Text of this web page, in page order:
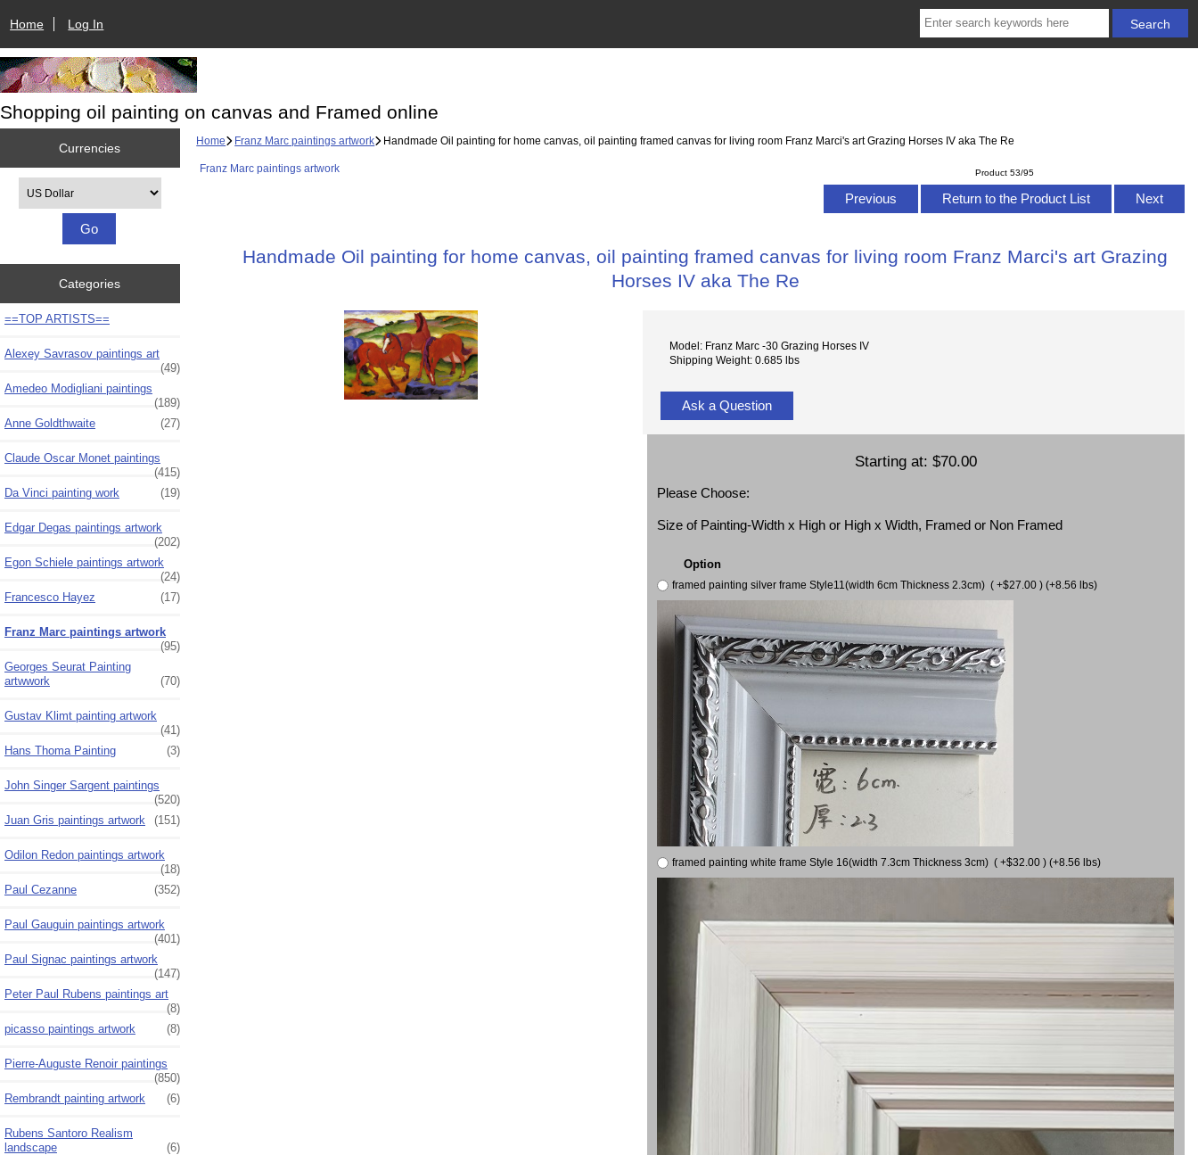
Home Log In
Shopping oil painting on canvas and Framed online
Currencies
Categories
==TOP ARTISTS==
Alexey Savrasov paintings art
(49)
Amedeo Modigliani paintings
(189)
Anne Goldthwaite
(27)
Claude Oscar Monet paintings
(415)
Da Vinci painting work
(19)
Edgar Degas paintings artwork
(202)
Egon Schiele paintings artwork
(24)
Francesco Hayez
(17)
Franz Marc paintings artwork
(95)
Georges Seurat Painting
artwwork
(70)
Gustav Klimt painting artwork
(41)
Hans Thoma Painting
(3)
John Singer Sargent paintings
(520)
Juan Gris paintings artwork
(151)
Odilon Redon paintings artwork
(18)
Paul Cezanne
(352)
Paul Gauguin paintings artwork
(401)
Paul Signac paintings artwork
(147)
Peter Paul Rubens paintings art
(8)
picasso paintings artwork
(8)
Pierre-Auguste Renoir paintings
(850)
Rembrandt painting artwork
(6)
Rubens Santoro Realism
landscape
(6)
Home Franz Marc paintings artwork Handmade Oil painting for home canvas, oil painting framed canvas for living room Franz Marci's art Grazing Horses IV aka The Re
Franz Marc paintings artwork Product 53/95
Previous Return to the Product List Next
Handmade Oil painting for home canvas, oil painting framed canvas for living room Franz Marci's art Grazing
Horses IV aka The Re
Model: Franz Marc -30 Grazing Horses IV
Shipping Weight: 0.685 lbs
Ask a Question
Starting at: $70.00
Please Choose:
Size of Painting-Width x High or High x Width, Framed or Non Framed
Option
framed painting silver frame Style11(width 6cm Thickness 2.3cm) ( +$27.00 ) (+8.56 lbs)
framed painting white frame Style 16(width 7.3cm Thickness 3cm) ( +$32.00 ) (+8.56 lbs)